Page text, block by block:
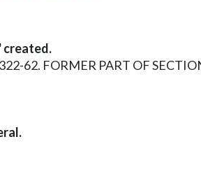
created.
62. FORMER PART OF